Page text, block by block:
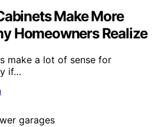
Make More
Homeowners Realize
make a lot of sense for
if…